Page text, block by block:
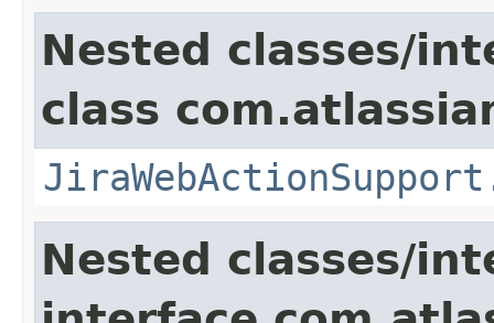
Nested classes/
class
Nested classes/